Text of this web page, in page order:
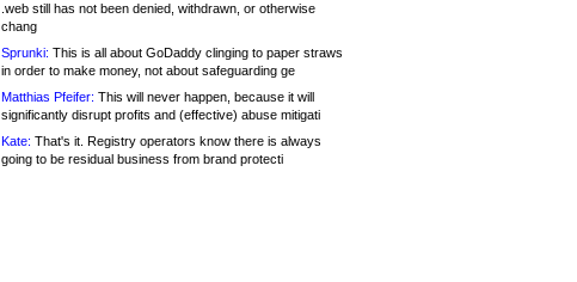
.web still has not been denied, withdrawn, or otherwise
chang
Sprunki: This is all about GoDaddy clinging to paper straws
in order to make money, not about safeguarding ge
Matthias Pfeifer: This will never happen, because it will
significantly disrupt profits and (effective) abuse mitigati
Kate: That's it. Registry operators know there is always
going to be residual business from brand protecti